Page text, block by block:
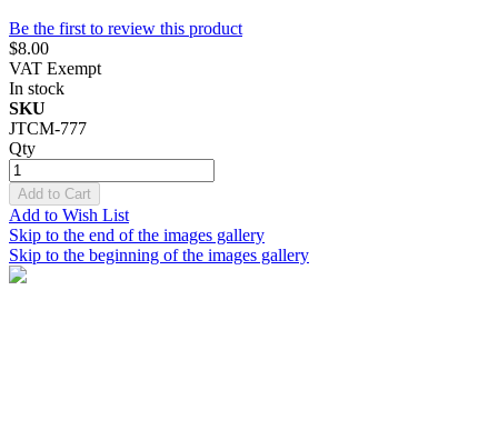
Be the first to review this product
$8.00
VAT Exempt
In stock
SKU
JTCM-777
Qty
Add to Cart
Add to Wish List
Skip to the end of the images gallery
Skip to the beginning of the images gallery